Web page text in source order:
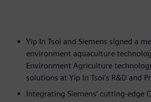
Yip In Tsoi and Siemens signed a
environment aquaculture
Environment Agriculture
solutions at Yip In Tsoi’s R&D
Integrating Siemens’ cutting-edge